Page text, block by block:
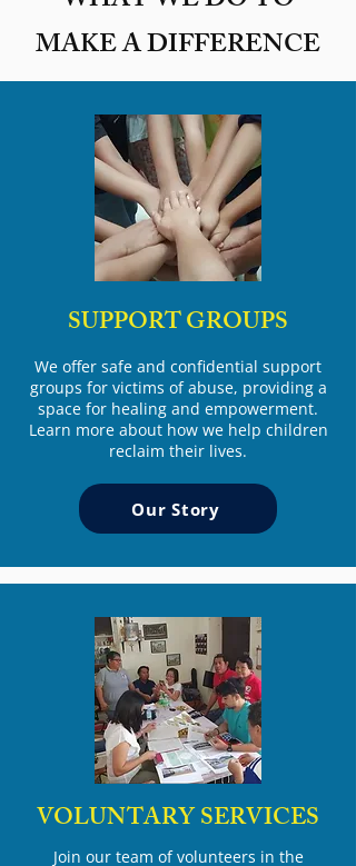
MAKE A DIFFERENCE
SUPPORT GROUPS
We offer safe and confidential support
groups for victims of abuse, providing a
space for healing and empowerment.
Learn more about how we help children
reclaim their lives.
Our Story
VOLUNTARY SERVICES
Join our team of volunteers in the